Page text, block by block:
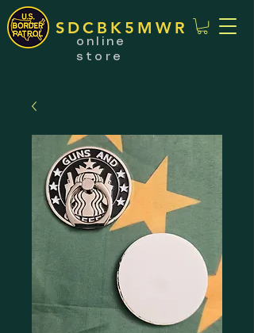
SDCBK5MWR
online
store